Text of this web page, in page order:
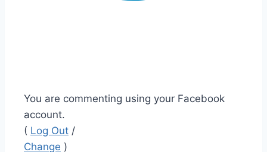
You are commenting using your Facebook
account.
( Log Out /
Change )